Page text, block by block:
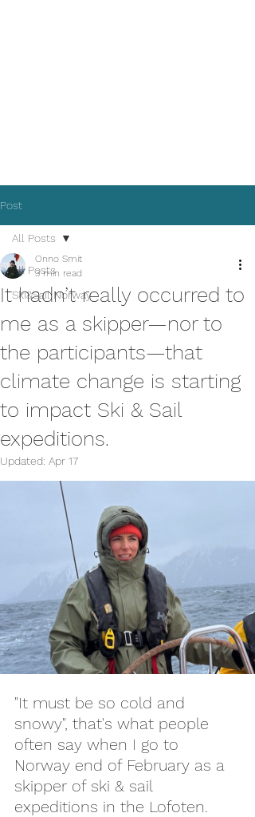
Post
All Posts
Ski&Sail Norway
All Posts
It hadn’t really occurred to
me as a skipper—nor to
the participants—that
climate change is starting
to impact Ski & Sail
expeditions.
Onno Smit
3 min read
Updated: Apr 17
"It must be so cold and
snowy", that's what people
often say when I go to
Norway end of February as a
skipper of ski & sail
expeditions in the Lofoten.